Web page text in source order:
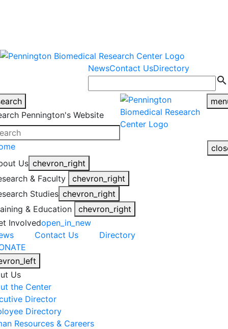
NewsContact UsDirectory
search
Pennington's Website
Us chevron_right
& Faculty
chevron_right
Studies chevron_right
& Education
chevron_right
Involvedopen_in_new
Contact Us
Directory
Us
the Center
Director
Directory
Resources & Careers